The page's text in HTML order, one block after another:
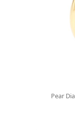
Pear